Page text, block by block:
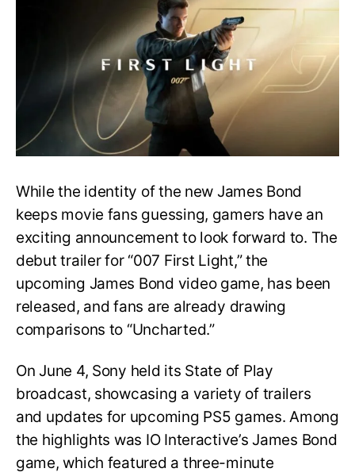
for
James
Bond
007:
First
Light-
Everything
to
While the identity of the new James Bond
keeps movie fans guessing, gamers have an
exciting announcement to look forward to. The
debut trailer for “007 First Light,” the
upcoming James Bond video game, has been
released, and fans are already drawing
comparisons to “Uncharted.”
On June 4, Sony held its State of Play
broadcast, showcasing a variety of trailers
and updates for upcoming PS5 games. Among
the highlights was IO Interactive’s James Bond
game, which featured a three-minute